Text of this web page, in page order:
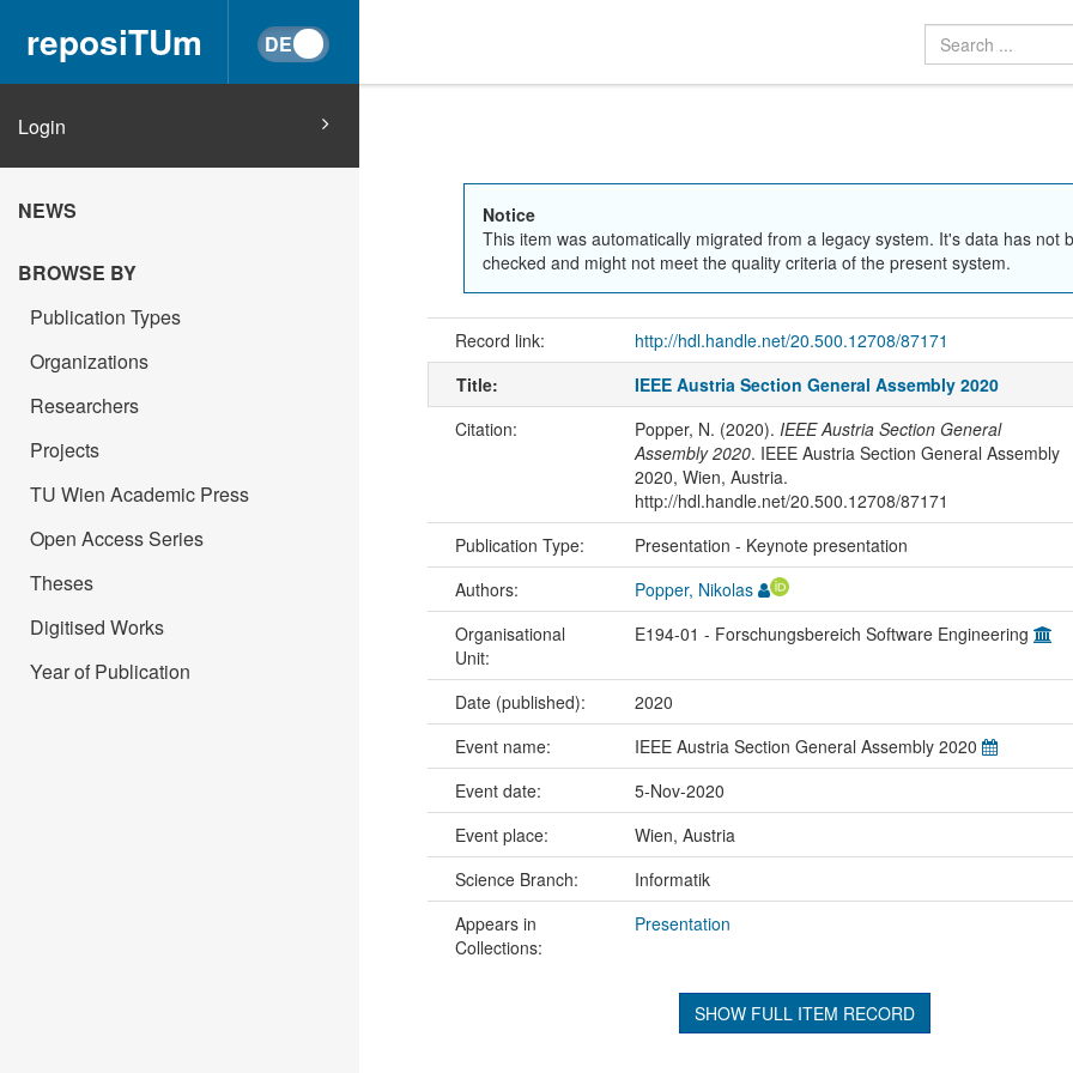
reposiTUm
Login
NEWS
BROWSE BY
Publication Types
Organizations
Researchers
Projects
TU Wien Academic Press
Open Access Series
Theses
Digitised Works
Year of Publication
Notice
This item was automatically migrated from a legacy system. It's data has not
checked and might not meet the quality criteria of the present system.
Record link: http://hdl.handle.net/20.500.12708/87171
Title:
IEEE Austria Section General Assembly 2020
Citation:
Popper, N. (2020). IEEE Austria Section General
Assembly 2020. IEEE Austria Section General Assembly
2020, Wien, Austria.
http://hdl.handle.net/20.500.12708/87171
Publication Type: Presentation - Keynote presentation
Authors:
Popper, Nikolas
Organisational
Unit:
E194-01 - Forschungsbereich Software Engineering
Date (published): 2020
Event name:
IEEE Austria Section General Assembly 2020
Event date:
5-Nov-2020
Event place:
Wien, Austria
Science Branch:
Informatik
Appears in
Collections:
Presentation
SHOW FULL ITEM RECORD